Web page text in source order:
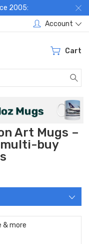
2005:
Account
Cart
Art Mugs –
multi-buy
& more